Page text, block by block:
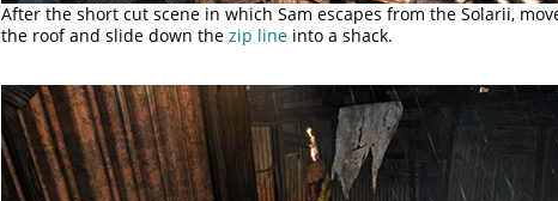
After the short cut scene in which Sam escapes from the Solarii,
the roof and slide down the zip line into a shack.